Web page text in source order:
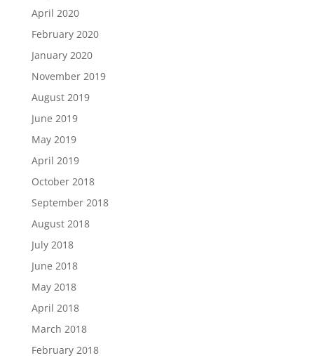
April 2020
February 2020
January 2020
November 2019
August 2019
June 2019
May 2019
April 2019
October 2018
September 2018
August 2018
July 2018
June 2018
May 2018
April 2018
March 2018
February 2018